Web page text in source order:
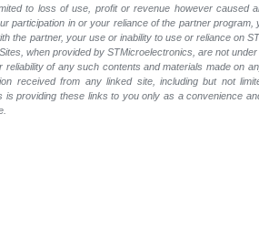
to loss of use, profit or revenue however caused
participation in or your reliance of the partner
the partner, your use or inability to use or reliance on
when provided by STMicroelectronics, are not
reliability of any such contents and materials made on
received from any linked site, including but not
is providing these links to you only as a convenience